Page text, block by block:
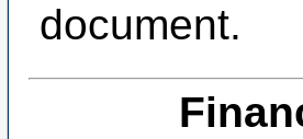
document.